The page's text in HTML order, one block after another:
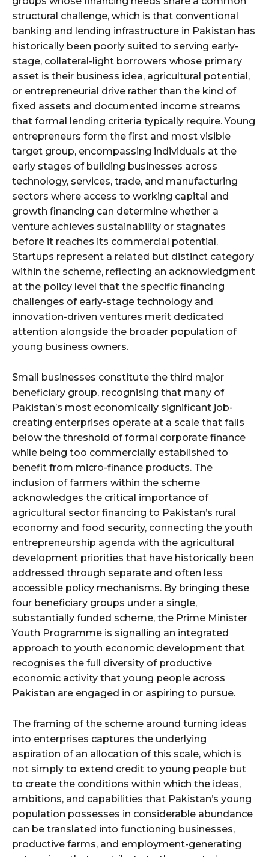
structural challenge, which is that conventional
banking and lending infrastructure in Pakistan has
historically been poorly suited to serving early-
stage, collateral-light borrowers whose primary
asset is their business idea, agricultural potential,
or entrepreneurial drive rather than the kind of
fixed assets and documented income streams
that formal lending criteria typically require. Young
entrepreneurs form the first and most visible
target group, encompassing individuals at the
early stages of building businesses across
technology, services, trade, and manufacturing
sectors where access to working capital and
growth financing can determine whether a
venture achieves sustainability or stagnates
before it reaches its commercial potential.
Startups represent a related but distinct category
within the scheme, reflecting an acknowledgment
at the policy level that the specific financing
challenges of early-stage technology and
innovation-driven ventures merit dedicated
attention alongside the broader population of
young business owners.
Small businesses constitute the third major
beneficiary group, recognising that many of
Pakistan’s most economically significant job-
creating enterprises operate at a scale that falls
below the threshold of formal corporate finance
while being too commercially established to
benefit from micro-finance products. The
inclusion of farmers within the scheme
acknowledges the critical importance of
agricultural sector financing to Pakistan’s rural
economy and food security, connecting the youth
entrepreneurship agenda with the agricultural
development priorities that have historically been
addressed through separate and often less
accessible policy mechanisms. By bringing these
four beneficiary groups under a single,
substantially funded scheme, the Prime Minister
Youth Programme is signalling an integrated
approach to youth economic development that
recognises the full diversity of productive
economic activity that young people across
Pakistan are engaged in or aspiring to pursue.
The framing of the scheme around turning ideas
into enterprises captures the underlying
aspiration of an allocation of this scale, which is
not simply to extend credit to young people but
to create the conditions within which the ideas,
ambitions, and capabilities that Pakistan’s young
population possesses in considerable abundance
can be translated into functioning businesses,
productive farms, and employment-generating